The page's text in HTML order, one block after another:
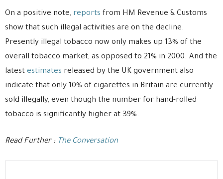
On a positive note, reports from HM Revenue & Customs
show that such illegal activities are on the decline.
Presently illegal tobacco now only makes up 13% of the
overall tobacco market, as opposed to 21% in 2000. And the
latest estimates released by the UK government also
indicate that only 10% of cigarettes in Britain are currently
sold illegally, even though the number for hand-rolled
tobacco is significantly higher at 39%.
Read Further : The Conversation